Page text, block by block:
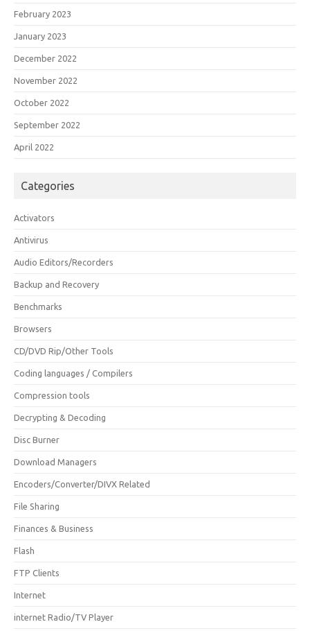
February 2023
January 2023
December 2022
November 2022
October 2022
September 2022
April 2022
Categories
Activators
Antivirus
Audio Editors/Recorders
Backup and Recovery
Benchmarks
Browsers
CD/DVD Rip/Other Tools
Coding languages / Compilers
Compression tools
Decrypting & Decoding
Disc Burner
Download Managers
Encoders/Converter/DIVX Related
File Sharing
Finances & Business
Flash
FTP Clients
Internet
internet Radio/TV Player